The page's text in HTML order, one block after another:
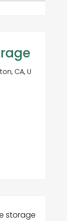
CA, U
storage